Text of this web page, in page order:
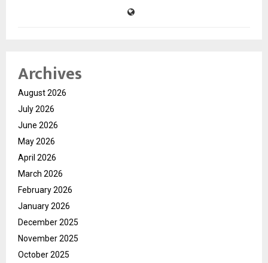
Archives
August 2026
July 2026
June 2026
May 2026
April 2026
March 2026
February 2026
January 2026
December 2025
November 2025
October 2025